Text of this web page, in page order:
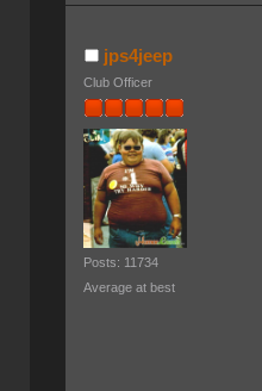
jps4jeep
Club Officer
Posts: 11734
Average at best